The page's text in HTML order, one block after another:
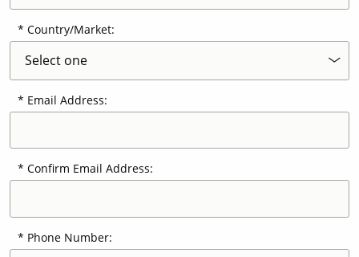
Country/Market:
Email Address:
Confirm Email Address:
Phone Number: